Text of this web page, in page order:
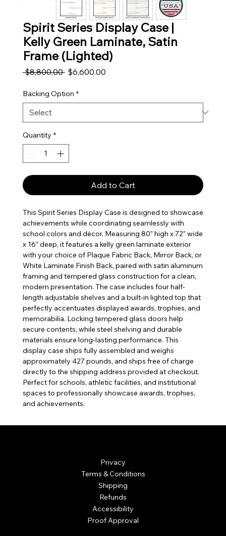
Spirit Series Display Case |
Kelly Green Laminate, Satin
Frame (Lighted)
$8,800.00 Regular Price
$6,600.00Sale Price
Backing Option *
Quantity *
Add to Cart
This Spirit Series Display Case is designed to showcase
achievements while coordinating seamlessly with
school colors and décor. Measuring 80” high x 72” wide
x 16” deep, it features a kelly green laminate exterior
with your choice of Plaque Fabric Back, Mirror Back, or
White Laminate Finish Back, paired with satin aluminum
framing and tempered glass construction for a clean,
modern presentation. The case includes four half-
length adjustable shelves and a built-in lighted top that
perfectly accentuates displayed awards, trophies, and
memorabilia. Locking tempered glass doors help
secure contents, while steel shelving and durable
materials ensure long-lasting performance. This
display case ships fully assembled and weighs
approximately 427 pounds, and ships free of charge
directly to the shipping address provided at checkout.
Perfect for schools, athletic facilities, and institutional
spaces to professionally showcase awards, trophies,
and achievements.
Privacy
Terms & Conditions
Shipping
Refunds
Accessibility
Proof Approval